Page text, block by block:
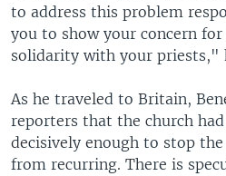
to address this problem
you to show your concern
solidarity with your priests,"
As he traveled to Britain,
reporters that the church
decisively enough to stop
from recurring. There is